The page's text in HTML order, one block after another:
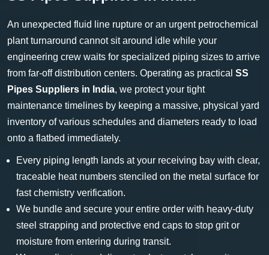
An unexpected fluid line rupture or an urgent petrochemical
plant turnaround cannot sit around idle while your
engineering crew waits for specialized piping sizes to arrive
from far-off distribution centers. Operating as practical SS
Pipes Suppliers in India, we protect your tight
maintenance timelines by keeping a massive, physical yard
inventory of various schedules and diameters ready to load
onto a flatbed immediately.
Every piping length lands at your receiving bay with clear,
traceable heat numbers stenciled on the metal surface for
fast chemistry verification.
We bundle and secure your entire order with heavy-duty
steel strapping and protective end caps to stop grit or
moisture from entering during transit.